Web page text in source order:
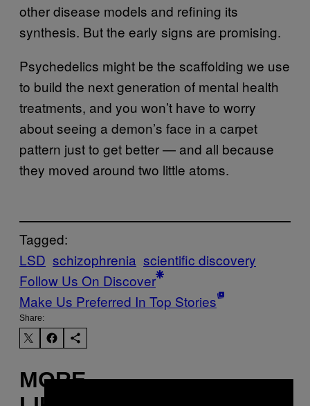
other disease models and refining its
synthesis. But the early signs are promising.
Psychedelics might be the scaffolding we use
to build the next generation of mental health
treatments, and you won’t have to worry
about seeing a demon’s face in a carpet
pattern just to get better — and all because
they moved around two little atoms.
Tagged:
LSD schizophrenia scientific discovery
Follow Us On Discover
Make Us Preferred In Top Stories
Share:
MORE